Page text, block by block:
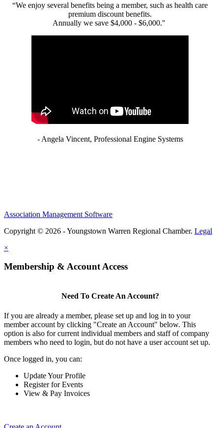
“We enjoy several benefits being a member, such as health care
premium discount benefits.
Annually we save $4,000 - $6,000."
- Angela Vincent, Professional Engine Systems
Association Management Software
Copyright © 2026 - Youngstown Warren Regional Chamber. Legal
×
Membership & Account Access
Need To Create An Account?
If you are already a member, please set up and log in to your
member account by clicking "Create an Account" below. This
option is also for current individual members and staff of company
members who need to login, but do not have a user account set up.
Once logged in, you can:
Update Your Profile
Register for Events
View & Pay Invoices